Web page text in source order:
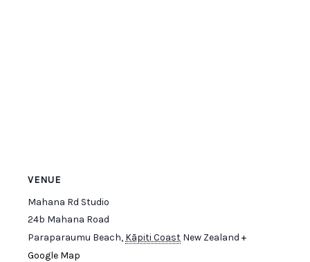
VENUE
Mahana Rd Studio
24b Mahana Road
Paraparaumu Beach, Kāpiti Coast New Zealand +
Google Map